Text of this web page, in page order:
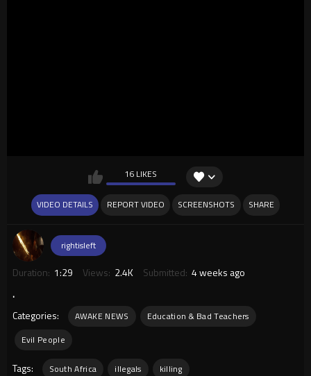
16 LIKES
VIDEO DETAILS REPORT VIDEO SCREENSHOTS SHARE
rightisleft
Duration: 1:29 Views: 2.4K Submitted: 4 weeks ago
.
Categories:
AWAKE NEWS
Education & Bad Teachers
Evil People
Tags: South Africa illegals killing